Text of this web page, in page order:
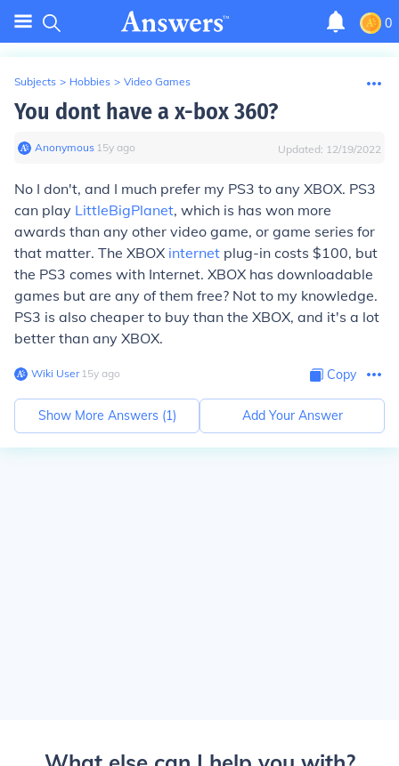
0
Subjects > Hobbies > Video Games
You dont have a x-box 360?
Anonymous∙ 15y ago Updated: 12/19/2022
No I don't, and I much prefer my PS3 to any XBOX. PS3
can play LittleBigPlanet, which is has won more
awards than any other video game, or game series for
that matter. The XBOX internet plug-in costs $100, but
the PS3 comes with Internet. XBOX has downloadable
games but are any of them free? Not to my knowledge.
PS3 is also cheaper to buy than the XBOX, and it's a lot
better than any XBOX.
Wiki User∙15y ago Copy
Show More Answers (1) Add Your Answer